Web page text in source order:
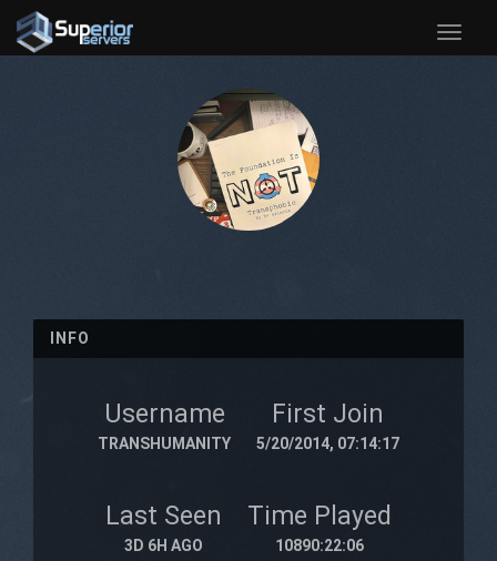
Toggle
INFO
Username
TRANSHUMANITY
First Join
5/20/2014, 07:14:17
Last Seen
3D 6H AGO
Time Played
10890:22:06